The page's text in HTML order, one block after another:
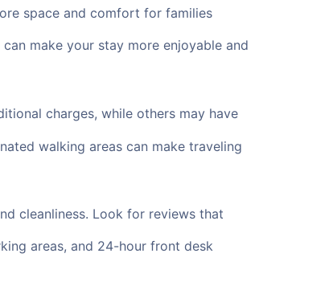
space and comfort for families
make your stay more enjoyable and
charges, while others may have
walking areas can make traveling
cleanliness. Look for reviews that
areas, and 24-hour front desk